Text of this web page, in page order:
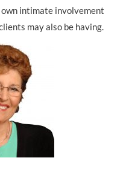
intimate involvement
may also be having.